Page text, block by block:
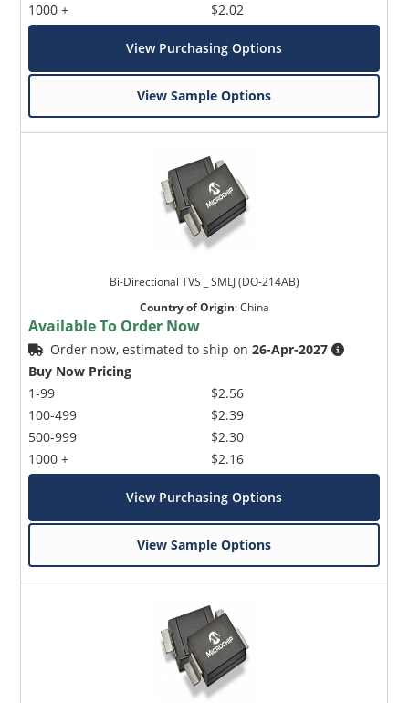
1000 +
$2.02
View Purchasing Options
View Sample Options
Bi-Directional TVS _ SMLJ (DO-214AB)
Country of Origin:China
Available To Order Now
Order now, estimated to ship on26-Apr-2027
Buy Now Pricing
1-99
100-499
500-999
1000 +
$2.56
$2.39
$2.30
$2.16
View Purchasing Options
View Sample Options